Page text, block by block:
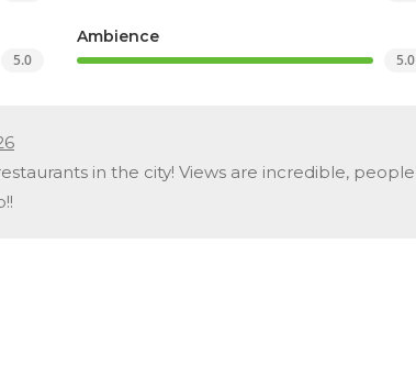
5.0
Ambience
5.0
in the city! Views are incredible, people